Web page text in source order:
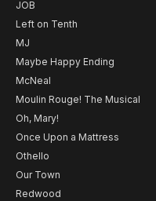
JOB
Left on Tenth
MJ
Maybe Happy Ending
McNeal
Moulin Rouge! The Musical
Oh, Mary!
Once Upon a Mattress
Othello
Our Town
Redwood